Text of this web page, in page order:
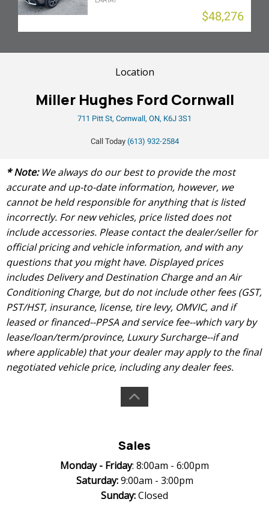
$48,276
Location
Miller Hughes Ford Cornwall
711 Pitt St, Cornwall, ON, K6J 3S1
Call Today (613) 932-2584
* Note:We always do our best to provide the most
accurate and up-to-date information, however, we
cannot be held responsible for anything that is listed
incorrectly. For new vehicles, price listed does not
include accessories. Please contact the dealer/seller for
official pricing and vehicle information, and with any
questions that you might have. Displayed prices
includes Delivery and Destination Charge and an Air
Conditioning Charge, but do not include other fees (GST,
PST/HST, insurance, license, tire levy, OMVIC, and if
leased or financed--PPSA and service fee--which vary by
lease/loan/term/province, Luxury Surcharge--if and
where applicable) that your dealer may apply to the final
negotiated vehicle price, including any dealer fees.
Sales
Monday - Friday: 8:00am - 6:00pm
Saturday:9:00am - 3:00pm
Sunday:Closed